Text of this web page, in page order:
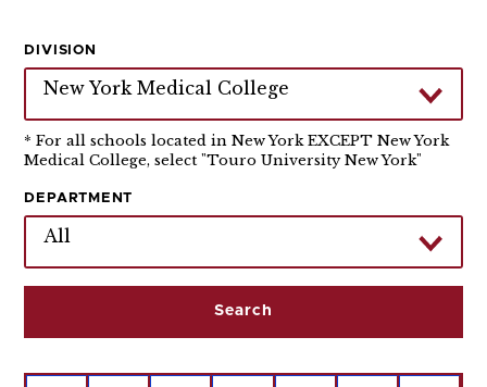
DIVISION
New York Medical College
* For all schools located in New York EXCEPT New York
Medical College, select "Touro University New York"
DEPARTMENT
All